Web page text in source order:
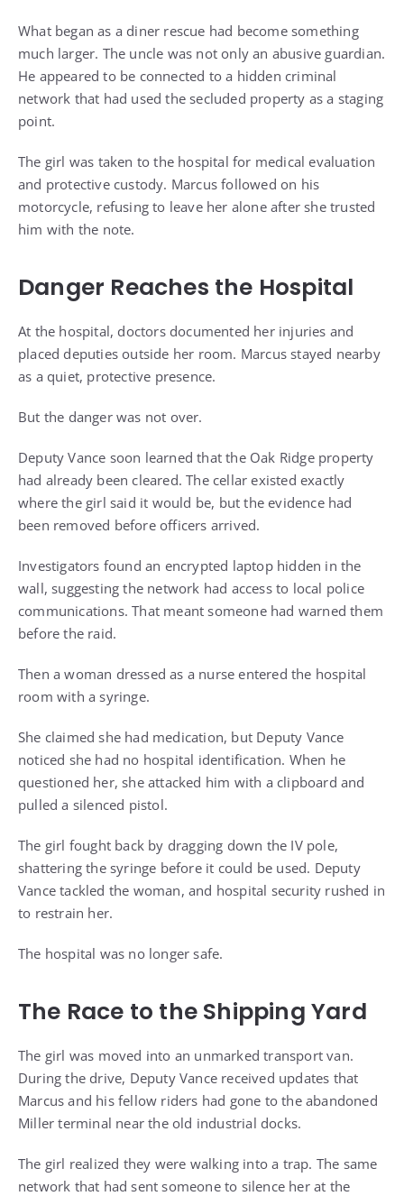
What began as a diner rescue had become something
much larger. The uncle was not only an abusive guardian.
He appeared to be connected to a hidden criminal
network that had used the secluded property as a staging
point.
The girl was taken to the hospital for medical evaluation
and protective custody. Marcus followed on his
motorcycle, refusing to leave her alone after she trusted
him with the note.
Danger Reaches the Hospital
At the hospital, doctors documented her injuries and
placed deputies outside her room. Marcus stayed nearby
as a quiet, protective presence.
But the danger was not over.
Deputy Vance soon learned that the Oak Ridge property
had already been cleared. The cellar existed exactly
where the girl said it would be, but the evidence had
been removed before officers arrived.
Investigators found an encrypted laptop hidden in the
wall, suggesting the network had access to local police
communications. That meant someone had warned them
before the raid.
Then a woman dressed as a nurse entered the hospital
room with a syringe.
She claimed she had medication, but Deputy Vance
noticed she had no hospital identification. When he
questioned her, she attacked him with a clipboard and
pulled a silenced pistol.
The girl fought back by dragging down the IV pole,
shattering the syringe before it could be used. Deputy
Vance tackled the woman, and hospital security rushed in
to restrain her.
The hospital was no longer safe.
The Race to the Shipping Yard
The girl was moved into an unmarked transport van.
During the drive, Deputy Vance received updates that
Marcus and his fellow riders had gone to the abandoned
Miller terminal near the old industrial docks.
The girl realized they were walking into a trap. The same
network that had sent someone to silence her at the